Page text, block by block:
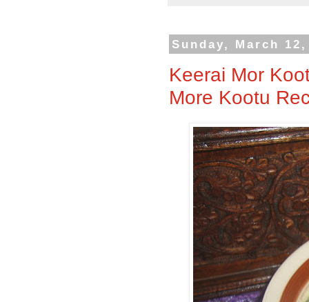
Sunday, March
Keerai Mor
More Kootu